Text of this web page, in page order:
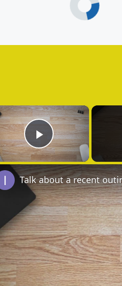
×
Play Video
Talk about a recent